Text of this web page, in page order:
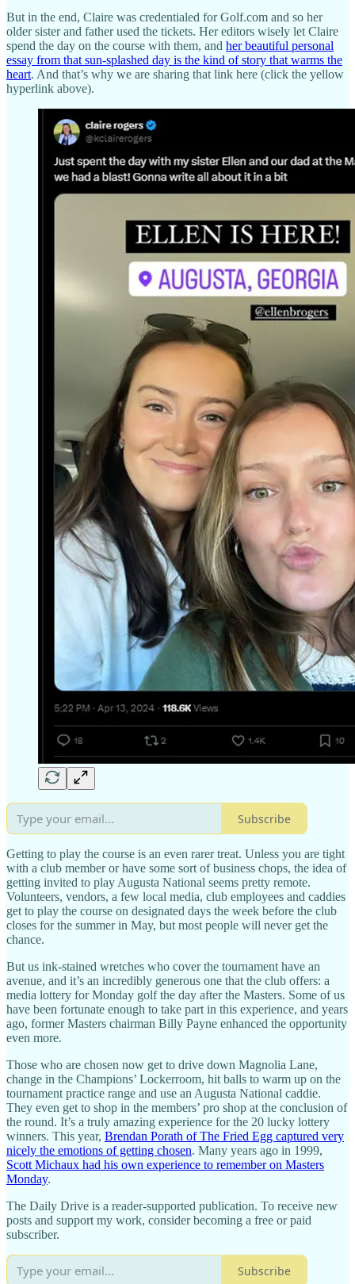
But in the end, Claire was credentialed for Golf.com and so her
older sister and father used the tickets. Her editors wisely let Claire
spend the day on the course with them, and her beautiful personal
essay from that sun-splashed day is the kind of story that warms the
heart. And that’s why we are sharing that link here (click the yellow
hyperlink above).
Subscribe
Getting to play the course is an even rarer treat. Unless you are tight
with a club member or have some sort of business chops, the idea of
getting invited to play Augusta National seems pretty remote.
Volunteers, vendors, a few local media, club employees and caddies
get to play the course on designated days the week before the club
closes for the summer in May, but most people will never get the
chance.
But us ink-stained wretches who cover the tournament have an
avenue, and it’s an incredibly generous one that the club offers: a
media lottery for Monday golf the day after the Masters. Some of us
have been fortunate enough to take part in this experience, and years
ago, former Masters chairman Billy Payne enhanced the opportunity
even more.
Those who are chosen now get to drive down Magnolia Lane,
change in the Champions’ Lockerroom, hit balls to warm up on the
tournament practice range and use an Augusta National caddie.
They even get to shop in the members’ pro shop at the conclusion of
the round. It’s a truly amazing experience for the 20 lucky lottery
winners. This year, Brendan Porath of The Fried Egg captured very
nicely the emotions of getting chosen. Many years ago in 1999,
Scott Michaux had his own experience to remember on Masters
Monday.
The Daily Drive is a reader-supported publication. To receive new
posts and support my work, consider becoming a free or paid
subscriber.
Subscribe